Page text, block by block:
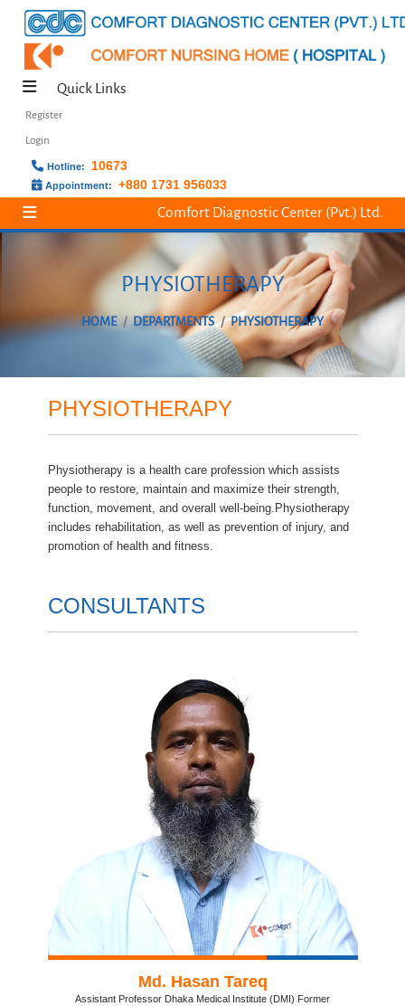
Quick Links
Register
Login
Hotline: 10673
Appointment: +880 1731 956033
Comfort Diagnostic Center (Pvt.) Ltd.
PHYSIOTHERAPY
HOME DEPARTMENTS PHYSIOTHERAPY
PHYSIOTHERAPY
Physiotherapy is a health care profession which assists
people to restore, maintain and maximize their strength,
function, movement, and overall well-being.Physiotherapy
includes rehabilitation, as well as prevention of injury, and
promotion of health and fitness.
CONSULTANTS
Md. Hasan Tareq
Assistant Professor Dhaka Medical Institute (DMI) Former